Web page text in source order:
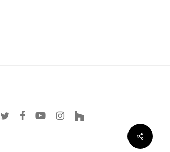
Share
twitter facebookyoutubeinstagram
houzz